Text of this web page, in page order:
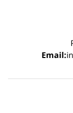
Email: